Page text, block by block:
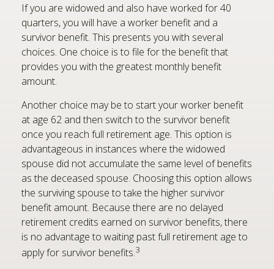
If you are widowed and also have worked for 40
quarters, you will have a worker benefit and a
survivor benefit. This presents you with several
choices. One choice is to file for the benefit that
provides you with the greatest monthly benefit
amount.
Another choice may be to start your worker benefit
at age 62 and then switch to the survivor benefit
once you reach full retirement age. This option is
advantageous in instances where the widowed
spouse did not accumulate the same level of benefits
as the deceased spouse. Choosing this option allows
the surviving spouse to take the higher survivor
benefit amount. Because there are no delayed
retirement credits earned on survivor benefits, there
is no advantage to waiting past full retirement age to
apply for survivor benefits.3